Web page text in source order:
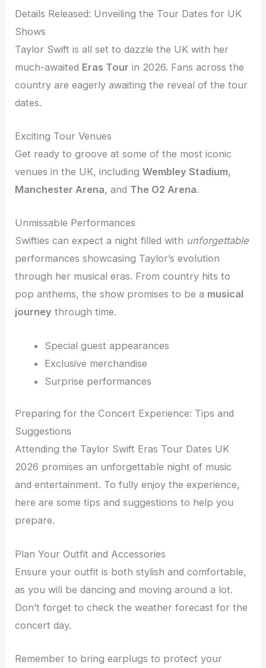
Details Released: Unveiling the Tour Dates for UK
Shows
Taylor Swift is all set to dazzle the UK with her
much-awaited Eras Tour in 2026. Fans across the
country are eagerly awaiting the reveal of the tour
dates.
Exciting Tour Venues
Get ready to groove at some of the most iconic
venues in the UK, includingWembley Stadium,
Manchester Arena, and The O2 Arena.
Unmissable Performances
Swifties can expect a night filled with unforgettable
performances showcasing Taylor’s evolution
through her musical eras. From country hits to
pop anthems, the show promises to be a musical
journey through time.
Special guest appearances
Exclusive merchandise
Surprise performances
Preparing for the Concert Experience: Tips and
Suggestions
Attending the Taylor Swift Eras Tour Dates UK
2026 promises an unforgettable night of music
and entertainment. To fully enjoy the experience,
here are some tips and suggestions to help you
prepare.
Plan Your Outfit and Accessories
Ensure your outfit is both stylish and comfortable,
as you will be dancing and moving around a lot.
Don’t forget to check the weather forecast for the
concert day.
Remember to bring earplugs to protect your